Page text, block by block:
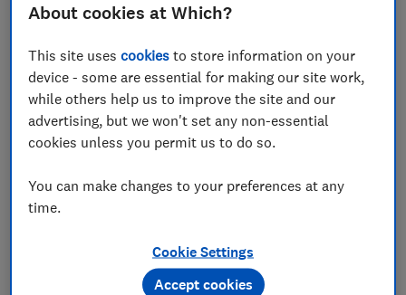
About cookies at Which?
This site usescookies to store information on your
device - some are essential for making our site work,
while others help us to improve the site and our
advertising, but we won't set any non-essential
cookies unless you permit us to do so.
You can make changes to your preferences at any
time.
Cookie Settings
Accept cookies